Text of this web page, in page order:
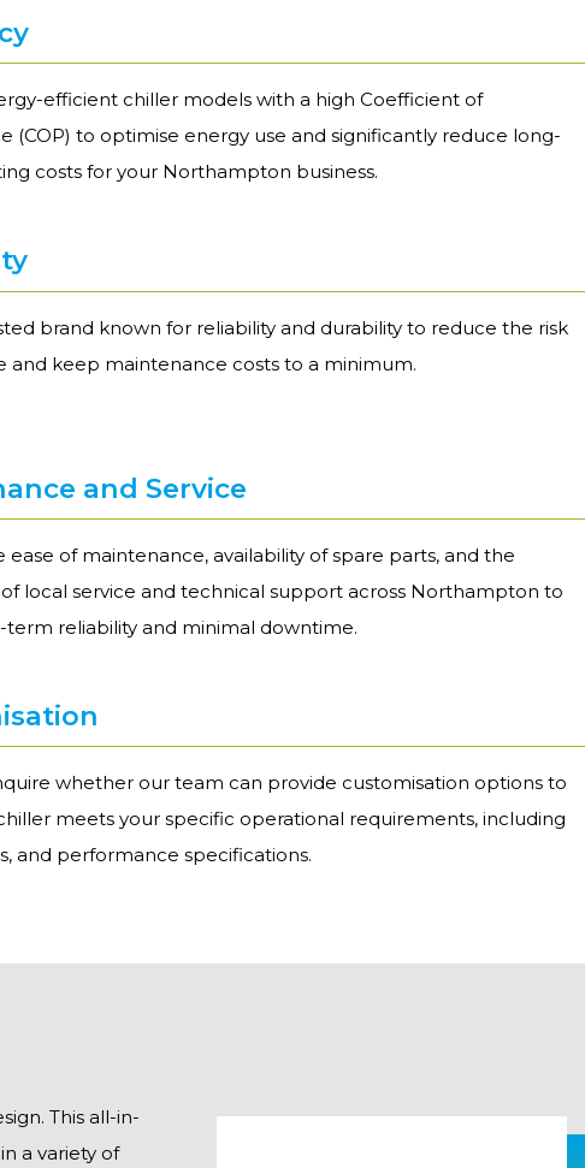
efficient chiller models with a high Coefficient of
(COP) to optimise energy use and significantly reduce long-
costs for your Northampton business.
brand known for reliability and durability to reduce the risk
and keep maintenance costs to a minimum.
and Service
ease of maintenance, availability of spare parts, and the
of local service and technical support across Northampton to
term reliability and minimal downtime.
whether our team can provide customisation options to
meets your specific operational requirements, including
and performance specifications.
This all-in-
a variety of